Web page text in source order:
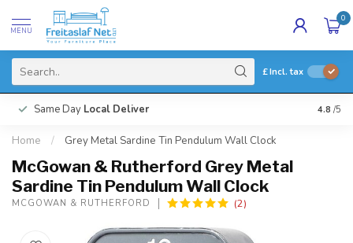
MENU
0
£Incl. tax
Same Day Local Deliver 4.8 /5
Home / Grey Metal Sardine Tin Pendulum Wall Clock
McGowan & Rutherford Grey Metal
Sardine Tin Pendulum Wall Clock
MCGOWAN & RUTHERFORD (2)